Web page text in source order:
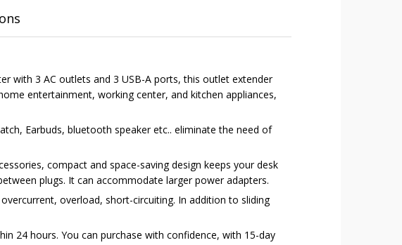
with 3 AC outlets and 3 USB-A ports, this outlet extender
entertainment, working center, and kitchen appliances,
Earbuds, bluetooth speaker etc.. eliminate the need of
compact and space-saving design keeps your desk
plugs. It can accommodate larger power adapters.
overload, short-circuiting. In addition to sliding
24 hours. You can purchase with confidence, with 15-day